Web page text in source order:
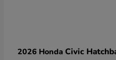
2026 Honda Civic